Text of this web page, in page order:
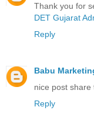
Thank you for
DET Gujarat
Reply
Babu
nice post share
Reply